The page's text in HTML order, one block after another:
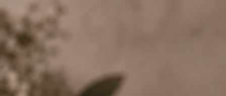
Hello!
Please login to access your account
Login